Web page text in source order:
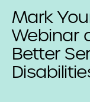
Mark
Webinar
Better